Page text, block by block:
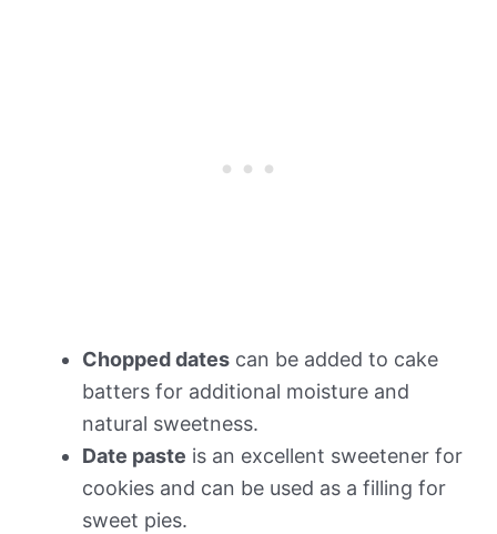
Chopped dates can be added to cake
batters for additional moisture and
natural sweetness.
Date paste is an excellent sweetener for
cookies and can be used as a filling for
sweet pies.